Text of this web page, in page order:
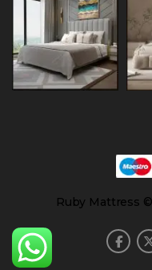
Ruby Mattress